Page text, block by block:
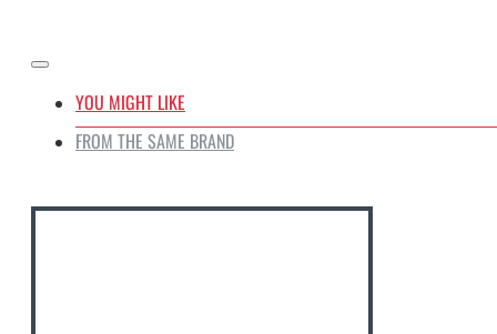
YOU MIGHT LIKE
FROM THE SAME BRAND